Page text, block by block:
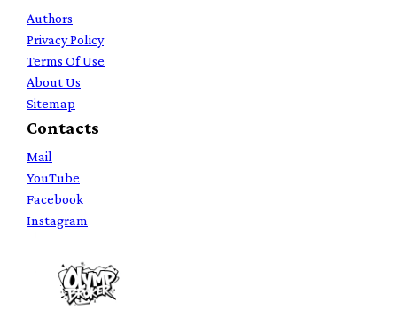
Authors
Privacy Policy
Terms Of Use
About Us
Sitemap
Contacts
Mail
YouTube
Facebook
Instagram